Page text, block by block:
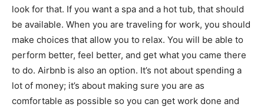
look for that. If you want a spa and a hot tub, that should
be available. When you are traveling for work, you should
make choices that allow you to relax. You will be able to
perform better, feel better, and get what you came there
to do. Airbnb is also an option. It’s not about spending a
lot of money; it’s about making sure you are as
comfortable as possible so you can get work done and